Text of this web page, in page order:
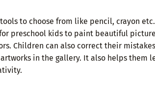
to choose from like pencil, crayon
preschool kids to paint beautiful
Children can also correct their
in the gallery. It also helps them